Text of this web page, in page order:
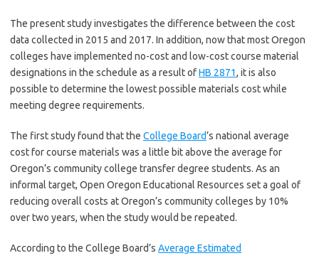
The present study investigates the difference between the cost
data collected in 2015 and 2017. In addition, now that most Oregon
colleges have implemented no-cost and low-cost course material
designations in the schedule as a result ofHB 2871, it is also
possible to determine the lowest possible materials cost while
meeting degree requirements.
The first study found that the College Board’s national average
cost for course materials was a little bit above the average for
Oregon’s community college transfer degree students. As an
informal target, Open Oregon Educational Resources set a goal of
reducing overall costs at Oregon’s community colleges by 10%
over two years, when the study would be repeated.
According to the College Board’s Average Estimated